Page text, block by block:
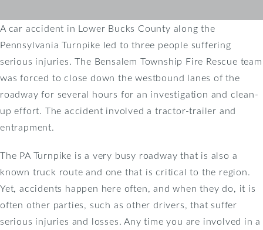
A car accident in Lower Bucks County along the
Pennsylvania Turnpike led to three people suffering
serious injuries. The Bensalem Township Fire Rescue team
was forced to close down the westbound lanes of the
roadway for several hours for an investigation and clean-
up effort. The accident involved a tractor-trailer and
entrapment.
The PA Turnpike is a very busy roadway that is also a
known truck route and one that is critical to the region.
Yet, accidents happen here often, and when they do, it is
often other parties, such as other drivers, that suffer
serious injuries and losses. Any time you are involved in a